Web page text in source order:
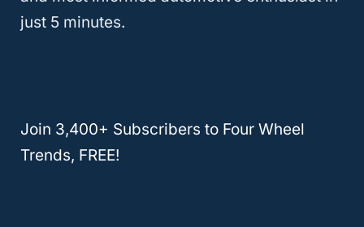
Toyota has many make and models and
finding a lift kit may be harder and more
expensive, since the newer generations
just 5 minutes.
Join 3,400+ Subscribers to Four Wheel
Trends, FREE!